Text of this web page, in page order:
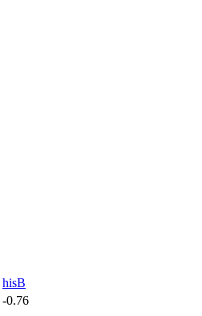
hisB
-0.76